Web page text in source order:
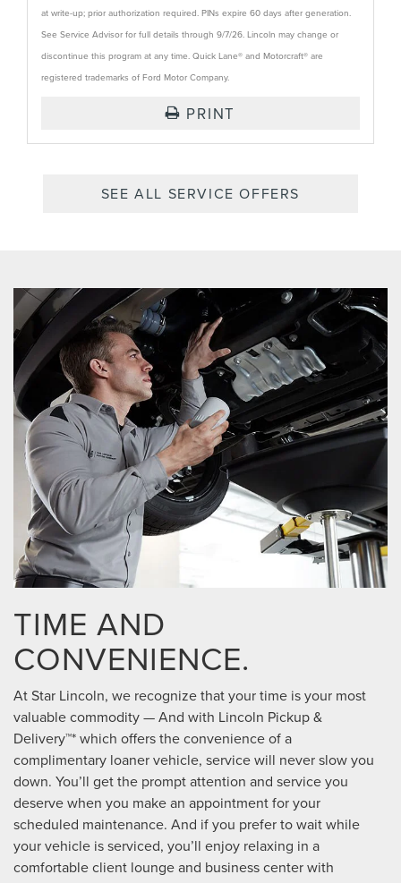
at write-up; prior authorization required. PINs expire 60 days after generation.
See Service Advisor for full details through 9/7/26. Lincoln may change or
discontinue this program at any time. Quick Lane® and Motorcraft® are
registered trademarks of Ford Motor Company.
PRINT
SEE ALL SERVICE OFFERS
TIME AND
CONVENIENCE.
At Star Lincoln, we recognize that your time is your most
valuable commodity — And with Lincoln Pickup &
Delivery™* which offers the convenience of a
complimentary loaner vehicle, service will never slow you
down. You’ll get the prompt attention and service you
deserve when you make an appointment for your
scheduled maintenance. And if you prefer to wait while
your vehicle is serviced, you’ll enjoy relaxing in a
comfortable client lounge and business center with